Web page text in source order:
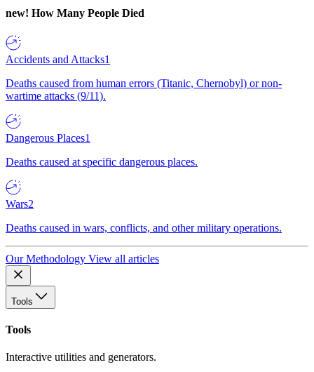
new! How Many People Died
Accidents and Attacks1
Deaths caused from human errors (Titanic, Chernobyl) or non-
wartime attacks (9/11).
Dangerous Places1
Deaths caused at specific dangerous places.
Wars2
Deaths caused in wars, conflicts, and other military operations.
Our Methodology View all articles
Tools
Tools
Interactive utilities and generators.